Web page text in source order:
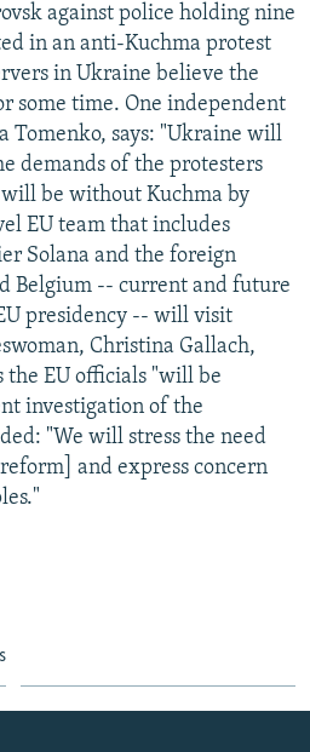
against police holding nine
in an anti-Kuchma protest
in Ukraine believe the
some time. One independent
Tomenko, says: "Ukraine will
demands of the protesters
be without Kuchma by
EU team that includes
Solana and the foreign
Belgium -- current and future
presidency -- will visit
Christina Gallach,
EU officials "will be
investigation of the
"We will stress the need
and express concern